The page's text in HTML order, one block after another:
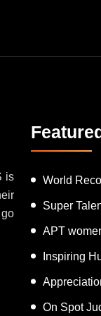
is
World
Super
APT
Inspiring
On Spot